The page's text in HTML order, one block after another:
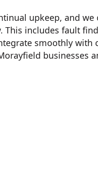
upkeep, and
includes fault
smoothly with
businesses